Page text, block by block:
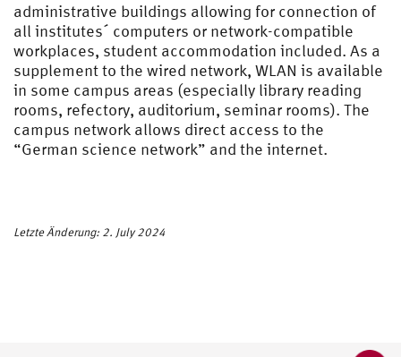
administrative buildings allowing for connection of
all institutes´ computers or network-compatible
workplaces, student accommodation included. As a
supplement to the wired network, WLAN is available
in some campus areas (especially library reading
rooms, refectory, auditorium, seminar rooms). The
campus network allows direct access to the
“German science network” and the internet.
Letzte Änderung: 2. July 2024